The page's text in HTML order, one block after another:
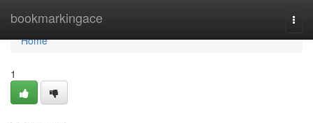
bookmarkingace
Home
Home
1